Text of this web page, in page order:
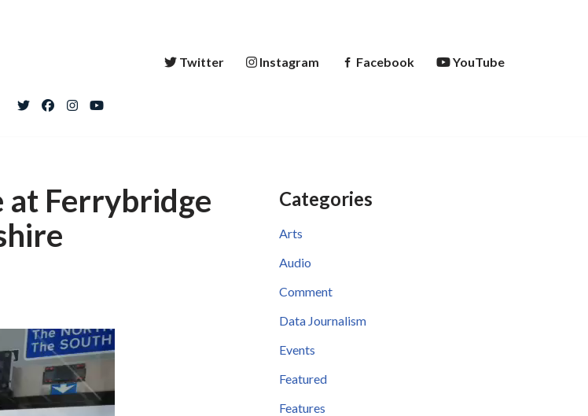
Twitter Instagram Facebook YouTube
at Ferrybridge
Categories
Arts
Audio
Comment
Data Journalism
Events
Featured
Features